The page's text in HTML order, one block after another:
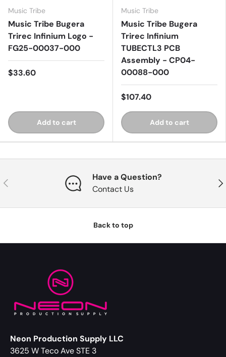
Music Tribe
Music Tribe Bugera
Trirec Infinium Logo -
FG25-00037-000
$33.60
Add to cart
Music Tribe
Music Tribe Bugera
Trirec Infinium
TUBECTL3 PCB
Assembly - CP04-
00088-000
$107.40
Add to cart
Previous
Have a Question?
Contact Us
Back to top
Neon Production Supply LLC
3625 W Teco Ave STE 3